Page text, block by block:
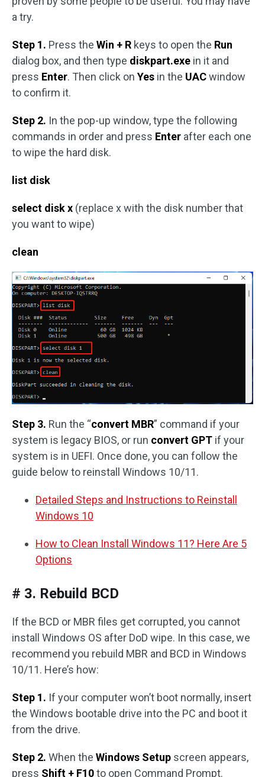
a try.
Step 1. Press the Win + R keys to open the Run
dialog box, and then type diskpart.exe in it and
press Enter. Then click on Yes in the UACwindow
to confirm it.
Step 2. In the pop-up window, type the following
commands in order and press Enter after each one
to wipe the hard disk.
list disk
select disk x (replace x with the disk number that
you want to wipe)
clean
Step 3. Run the “convert MBR” command if your
system is legacy BIOS, or run convert GPT if your
system is in UEFI. Once done, you can follow the
guide below to reinstall Windows 10/11.
Detailed Steps and Instructions to Reinstall
Windows 10
How to Clean Install Windows 11? Here Are 5
Options
# 3. Rebuild BCD
If the BCD or MBR files get corrupted, you cannot
install Windows OS after DoD wipe. In this case, we
recommend you rebuild MBR and BCD in Windows
10/11. Here’s how:
Step 1. If your computer won’t boot normally, insert
the Windows bootable drive into the PC and boot it
from the drive.
Step 2. When the Windows Setup screen appears,
press Shift + F10to open Command Prompt.